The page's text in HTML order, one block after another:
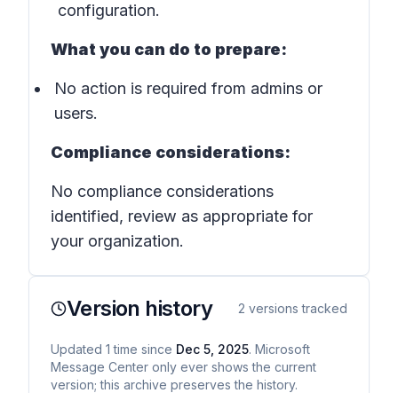
configuration.
What you can do to prepare:
No action is required from admins or
users.
Compliance considerations:
No compliance considerations
identified, review as appropriate for
your organization.
Version history 2 versions tracked
Updated 1 time since Dec 5, 2025. Microsoft
Message Center only ever shows the current
version; this archive preserves the history.